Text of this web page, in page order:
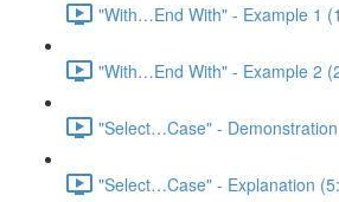
"With…End With" - Example 1
"With…End With" - Example 2
"Select…Case" -
"Select…Case" - Explanation